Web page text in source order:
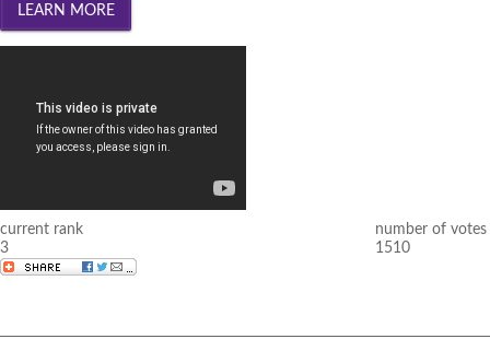
current rank
3
number of votes
1510